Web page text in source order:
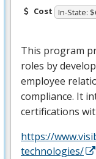
Cost In-State:
This program
roles by
employee
compliance. It
certifications
https://
technologies/